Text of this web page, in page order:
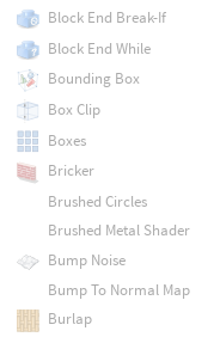
Block End Break-If
Block End While
Bounding Box
Box Clip
Boxes
Bricker
Brushed Circles
Brushed Metal Shader
Bump Noise
Bump To Normal Map
Burlap